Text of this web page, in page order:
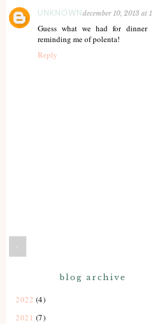
UNKNOWNdecember 10, 2013 at
Guess what we had for
reminding me of polenta!
Reply
‹
blog archive
2022 (4)
2021 (7)